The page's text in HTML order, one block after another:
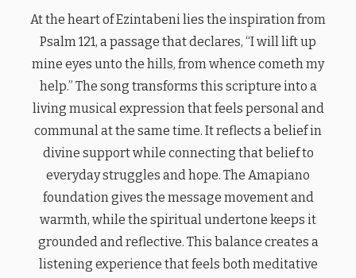
At the heart of Ezintabeni lies the inspiration from
Psalm 121, a passage that declares, “I will lift up
mine eyes unto the hills, from whence cometh my
help.” The song transforms this scripture into a
living musical expression that feels personal and
communal at the same time. It reflects a belief in
divine support while connecting that belief to
everyday struggles and hope. The Amapiano
foundation gives the message movement and
warmth, while the spiritual undertone keeps it
grounded and reflective. This balance creates a
listening experience that feels both meditative